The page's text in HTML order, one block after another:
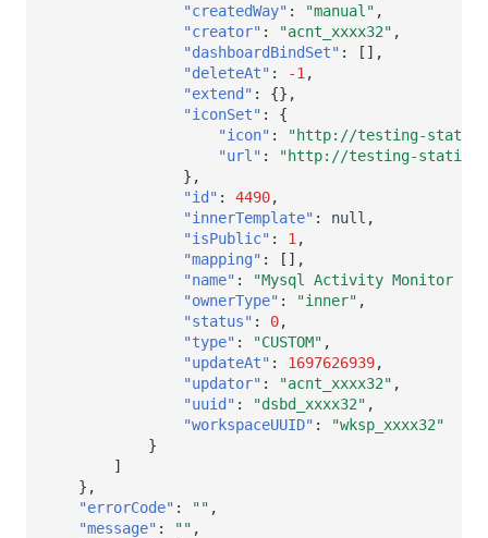
"createdWay" : "manual" ,
"creator" : "acnt_xxxx32" ,
"dashboardBindSet" :
[],
"deleteAt" : -1 ,
"extend" :
{},
"iconSet" :
{
"icon" :
"http://testing-static-
"url" :
"http://testing-static-
},
"id" : 4490,
"innerTemplate" : null ,
"isPublic" : 1 ,
"mapping" :
[],
"name" :
"Mysql Activity Monitor
"ownerType" : "inner" ,
"status" : 0,
"type" : "CUSTOM" ,
"updateAt" : 1697626939,
"updator" : "acnt_xxxx32" ,
"uuid" : "dsbd_xxxx32" ,
"workspaceUUID" :
"wksp_xxxx32"
}
]
},
"errorCode" : "" ,
"message" : "" ,